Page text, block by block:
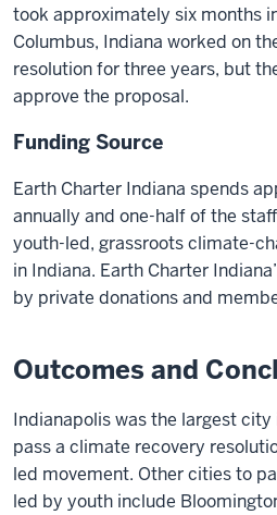
took approximately six months
Columbus, Indiana worked on
resolution for three years, but
approve the proposal.
Funding Source
Earth Charter Indiana spends
annually and one-half of the
youth-led, grassroots climate-
in Indiana. Earth Charter
by private donations and
Outcomes and
Indianapolis was the largest
pass a climate recovery
led movement. Other cities to
led by youth include